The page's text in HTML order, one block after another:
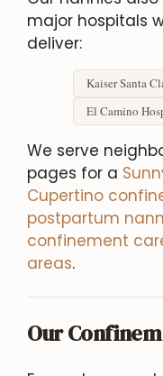
major hospitals
deliver:
Kaiser Santa
El Camino
We serve
pages for a
Cupertino
postpartum
confinement
areas.
Our